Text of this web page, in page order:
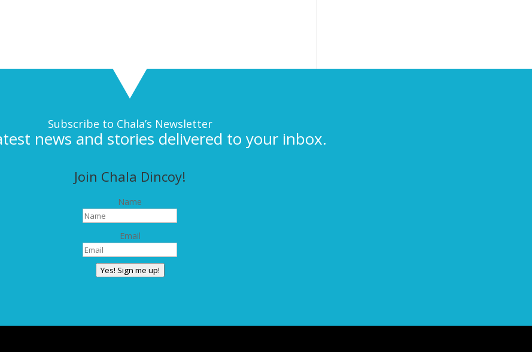
Subscribe to Chala’s Newsletter
news and stories delivered to your inbox.
Join Chala Dincoy!
Name
Email
Yes! Sign me up!